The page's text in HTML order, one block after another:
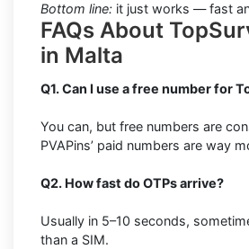
Bottom line: it just works — fast
FAQs About
in Malta
Q1. Can I use a free number for
You can, but free numbers are
PVAPins’ paid numbers are way
Q2. How fast do OTPs arrive?
Usually in 5–10 seconds,
than a SIM.